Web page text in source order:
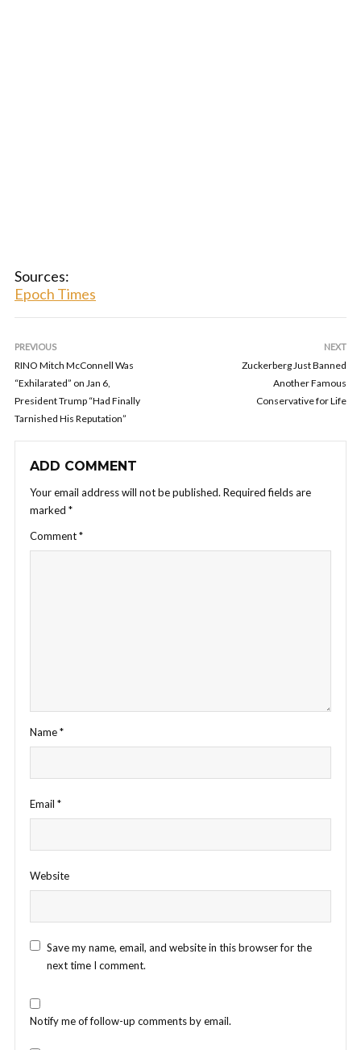
Sources:
Epoch Times
PREVIOUS
RINO Mitch McConnell Was
“Exhilarated” on Jan 6,
President Trump “Had Finally
Tarnished His Reputation”
NEXT
Zuckerberg Just Banned
Another Famous
Conservative for Life
ADD COMMENT
Your email address will not be published. Required fields are
marked *
Comment*
Name*
Email *
Website
Save my name, email, and website in this browser for the
next time I comment.
Notify me of follow-up comments by email.